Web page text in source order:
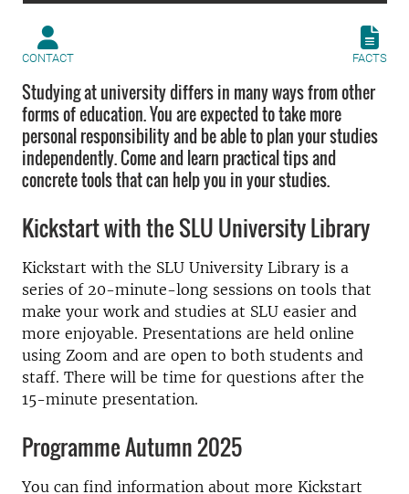
CONTACT FACTS
Studying at university differs in many ways from other
forms of education. You are expected to take more
personal responsibility and be able to plan your studies
independently. Come and learn practical tips and
concrete tools that can help you in your studies.
Kickstart with the SLU University Library
Kickstart with the SLU University Library is a
series of 20-minute-long sessions on tools that
make your work and studies at SLU easier and
more enjoyable. Presentations are held online
using Zoom and are open to both students and
staff. There will be time for questions after the
15-minute presentation.
Programme Autumn 2025
You can find information about more Kickstart